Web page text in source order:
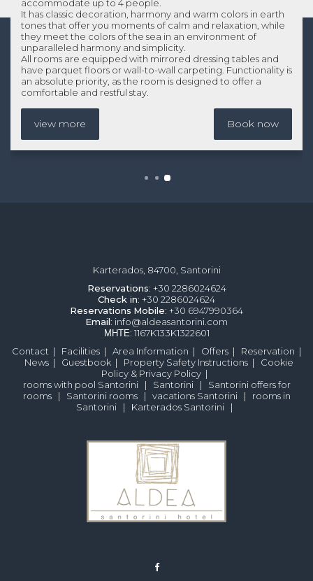
accommodate up to 4 people.
It has classic decoration, harmony and warm colors in earth
tones that offer you moments of calm and relaxation, while
they meet the colors of the sea in an environment of
unparalleled harmony and simplicity.
All rooms are equipped with mirrored dressing tables and
have parquet floors or wall-to-wall carpeting. Functionality is
an absolute priority, as the room is designed to offer a
comfortable and restful stay.
view more Book now
Karterados, 84700, Santorini
Reservations: +30 2286024624
Check in: +30 2286024624
Reservations Mobile: +30 6947990364
Email: info@aldeasantorini.com
ΜΗΤΕ: 1167K133K1322601
Contact | Facilities | Area Information | Offers | Reservation |
News| Guestbook| Property Safety Instructions| Cookie
Policy & Privacy Policy |
rooms with pool Santorini| Santorini| Santorini offers for
rooms| Santorini rooms| vacations Santorini| rooms in
Santorini | Karterados Santorini |